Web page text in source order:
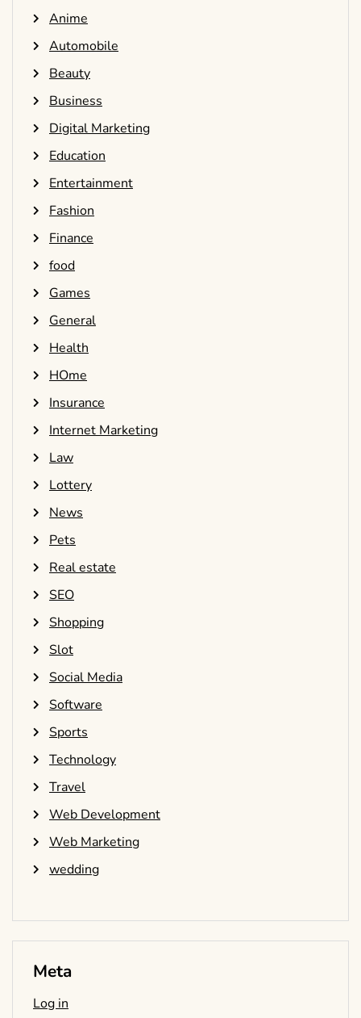
Anime
Automobile
Beauty
Business
Digital Marketing
Education
Entertainment
Fashion
Finance
food
Games
General
Health
HOme
Insurance
Internet Marketing
Law
Lottery
News
Pets
Real estate
SEO
Shopping
Slot
Social Media
Software
Sports
Technology
Travel
Web Development
Web Marketing
wedding
Meta
Log in